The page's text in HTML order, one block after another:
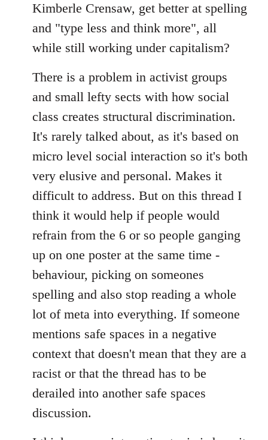
Kimberle Crensaw, get better at spelling
and "type less and think more", all
while still working under capitalism?
There is a problem in activist groups
and small lefty sects with how social
class creates structural discrimination.
It's rarely talked about, as it's based on
micro level social interaction so it's both
very elusive and personal. Makes it
difficult to address. But on this thread I
think it would help if people would
refrain from the 6 or so people ganging
up on one poster at the same time -
behaviour, picking on someones
spelling and also stop reading a whole
lot of meta into everything. If someone
mentions safe spaces in a negative
context that doesn't mean that they are a
racist or that the thread has to be
derailed into another safe spaces
discussion.